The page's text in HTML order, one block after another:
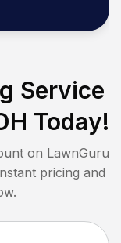
Service
Today!
on LawnGuru
pricing and